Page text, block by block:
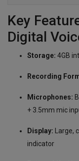
Key
Digital
Storage: 4GB
Recording
Microphones:
+ 3.5mm mic
Display: Large,
indicator